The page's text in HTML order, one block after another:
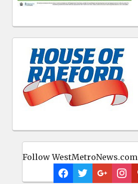
Follow WestMetroNews.com